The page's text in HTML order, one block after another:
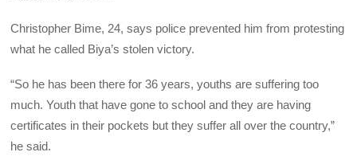
Christopher Bime, 24, says police prevented him from protesting
what he called Biya’s stolen victory.
“So he has been there for 36 years, youths are suffering too
much. Youth that have gone to school and they are having
certificates in their pockets but they suffer all over the country,”
he said.